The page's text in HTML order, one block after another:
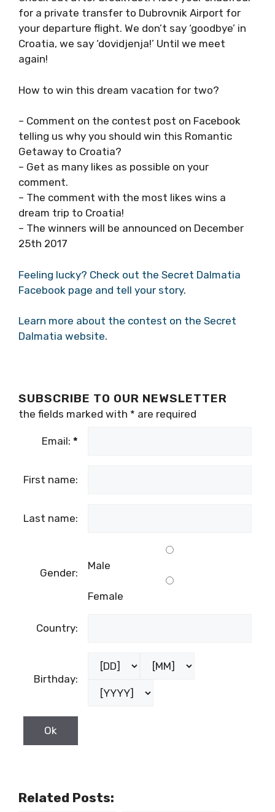
for a private transfer to Dubrovnik Airport for
your departure flight. We don’t say ‘goodbye’ in
Croatia, we say ‘dovidjenja!’ Until we meet
again!
How to win this dream vacation for two?
– Comment on the contest post on Facebook
telling us why you should win this Romantic
Getaway to Croatia?
– Get as many likes as possible on your
comment.
– The comment with the most likes wins a
dream trip to Croatia!
– The winners will be announced on December
25th 2017
Feeling lucky? Check out the Secret Dalmatia
Facebook page and tell your story.
Learn more about the contest on the Secret
Dalmatia website.
SUBSCRIBE TO OUR NEWSLETTER
the fields marked with * are required
Email: *
First name:
Last name:
Gender:
Male
Female
Country:
Birthday:
Related Posts: